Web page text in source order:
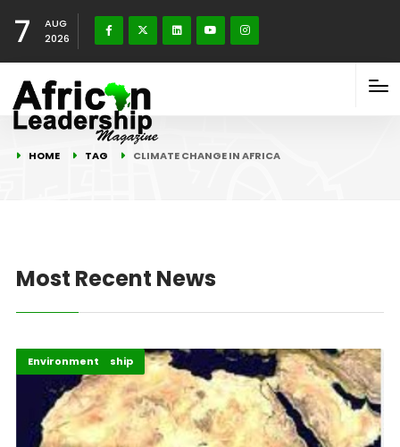
7
AUG
2026
HOME TAG CLIMATE CHANGE IN AFRICA
Most Recent News
Blog Connect
Energy Leadership
Environment